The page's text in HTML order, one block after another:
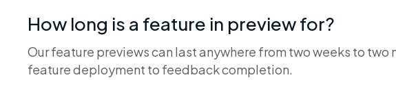
How long is a feature in preview for?
Our feature previews can last anywhere from two weeks to two
feature deployment to feedback completion.